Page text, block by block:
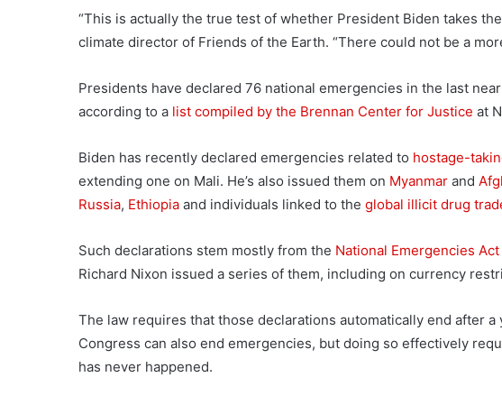
“This is actually the true test of whether President Biden takes
climate director of Friends of the Earth. “There could not be a
Presidents have declared 76 national emergencies in the last
according to a list compiled by the Brennan Center for Justice at
Biden has recently declared emergencies related to hostage-
extending one on Mali. He’s also issued them on Myanmar and
Russia, Ethiopia and individuals linked to the global illicit drug
Such declarations stem mostly from the National Emergencies Act
Richard Nixon issued a series of them, including on currency
The law requires that those declarations automatically end after
Congress can also end emergencies, but doing so effectively
has never happened.